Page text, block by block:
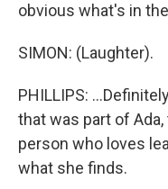
obvious what's in
SIMON: (Laughter).
PHILLIPS:
that was part of
person who loves
what she finds.